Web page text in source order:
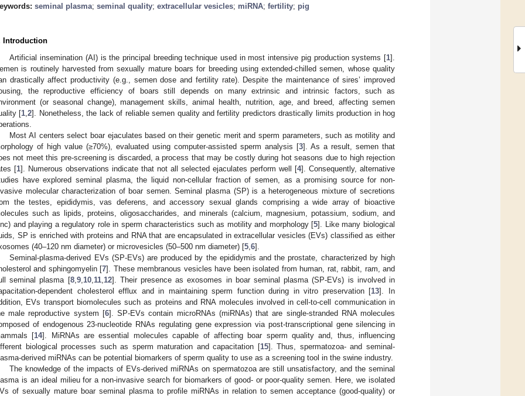
seminal plasma; seminal quality; extracellular vesicles; miRNA; fertility; pig
Introduction
Artificial insemination (AI) is the principal breeding technique used in most intensive pig production systems [1].
is routinely harvested from sexually mature boars for breeding using extended-chilled semen, whose quality
drastically affect productivity (e.g., semen dose and fertility rate). Despite the maintenance of sires’ improved
the reproductive efficiency of boars still depends on many extrinsic and intrinsic factors, such as
(or seasonal change), management skills, animal health, nutrition, age, and breed, affecting semen
[1 ,2]. Nonetheless, the lack of reliable semen quality and fertility predictors drastically limits production in hog
Most AI centers select boar ejaculates based on their genetic merit and sperm parameters, such as motility and
of high value (≥70%), evaluated using computer-assisted sperm analysis [3]. As a result, semen that
not meet this pre-screening is discarded, a process that may be costly during hot seasons due to high rejection
[1]. Numerous observations indicate that not all selected ejaculates perform well [4]. Consequently, alternative
have explored seminal plasma, the liquid non-cellular fraction of semen, as a promising source for non-
molecular characterization of boar semen. Seminal plasma (SP) is a heterogeneous mixture of secretions
the testes, epididymis, vas deferens, and accessory sexual glands comprising a wide array of bioactive
such as lipids, proteins, oligosaccharides, and minerals (calcium, magnesium, potassium, sodium, and
and playing a regulatory role in sperm characteristics such as motility and morphology [5]. Like many biological
SP is enriched with proteins and RNA that are encapsulated in extracellular vesicles (EVs) classified as either
(40–120 nm diameter) or microvesicles (50–500 nm diameter) [5 6].
Seminal-plasma-derived EVs (SP-EVs) are produced by the epididymis and the prostate, characterized by high
and sphingomyelin [7]. These membranous vesicles have been isolated from human, rat, rabbit, ram, and
seminal plasma [8, 9, 10, 11, 12]. Their presence as exosomes in boar seminal plasma (SP-EVs) is involved in
dependent cholesterol efflux and in maintaining sperm function during in vitro preservation [13]. In
EVs transport biomolecules such as proteins and RNA molecules involved in cell-to-cell communication in
male reproductive system [6]. SP-EVs contain microRNAs (miRNAs) that are single-stranded RNA molecules
of endogenous 23-nucleotide RNAs regulating gene expression via post-transcriptional gene silencing in
[14]. MiRNAs are essential molecules capable of affecting boar sperm quality and, thus, influencing
biological processes such as sperm maturation and capacitation [15]. Thus, spermatozoa- and seminal-
derived miRNAs can be potential biomarkers of sperm quality to use as a screening tool in the swine industry.
The knowledge of the impacts of EVs-derived miRNAs on spermatozoa are still unsatisfactory, and the seminal
is an ideal milieu for a non-invasive search for biomarkers of good- or poor-quality semen. Here, we isolated
of sexually mature boar seminal plasma to profile miRNAs in relation to semen acceptance (good-quality) or